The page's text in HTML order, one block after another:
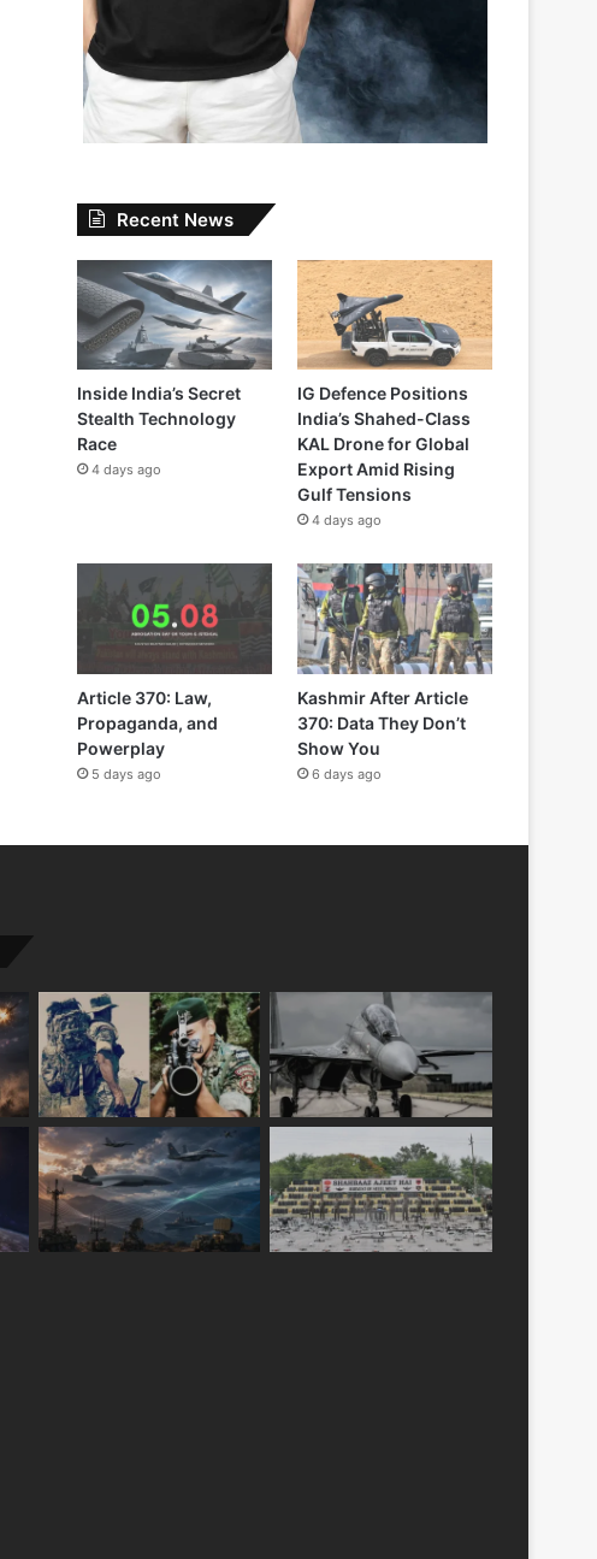
Recent News
Inside India’s Secret
Stealth Technology
Race
4 days ago
IG Defence Positions
India’s Shahed-Class
KAL Drone for Global
Export Amid Rising
Gulf Tensions
4 days ago
Article 370: Law,
Propaganda, and
Powerplay
5 days ago
Kashmir After Article
370: Data They Don’t
Show You
6 days ago